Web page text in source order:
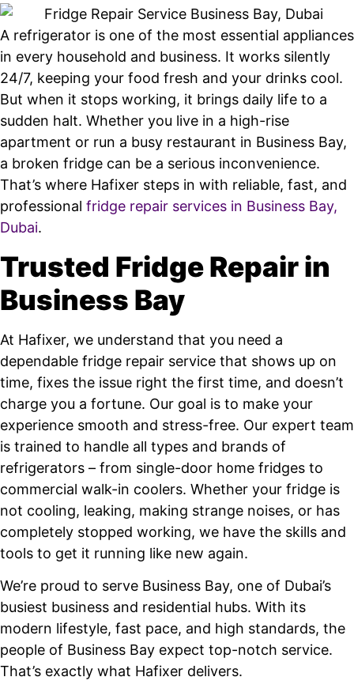
A refrigerator is one of the most essential appliances
in every household and business. It works silently
24/7, keeping your food fresh and your drinks cool.
But when it stops working, it brings daily life to a
sudden halt. Whether you live in a high-rise
apartment or run a busy restaurant in Business Bay,
a broken fridge can be a serious inconvenience.
That’s where Hafixer steps in with reliable, fast, and
professional fridge repair services in Business Bay,
Dubai.
Trusted Fridge Repair in
Business Bay
At Hafixer, we understand that you need a
dependable fridge repair service that shows up on
time, fixes the issue right the first time, and doesn’t
charge you a fortune. Our goal is to make your
experience smooth and stress-free. Our expert team
is trained to handle all types and brands of
refrigerators – from single-door home fridges to
commercial walk-in coolers. Whether your fridge is
not cooling, leaking, making strange noises, or has
completely stopped working, we have the skills and
tools to get it running like new again.
We’re proud to serve Business Bay, one of Dubai’s
busiest business and residential hubs. With its
modern lifestyle, fast pace, and high standards, the
people of Business Bay expect top-notch service.
That’s exactly what Hafixer delivers.